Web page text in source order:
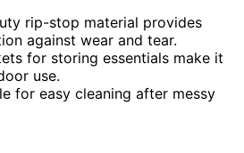
rip-stop material provides
against wear and tear.
for storing essentials make it
use.
for easy cleaning after messy